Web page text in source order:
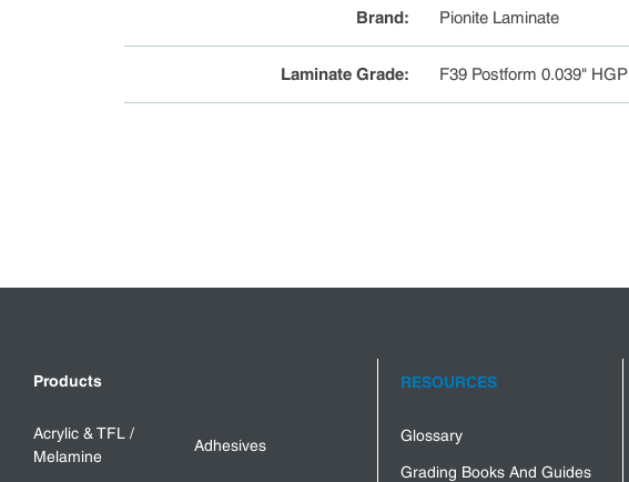
Brand: Pionite Laminate
Laminate Grade: F39 Postform 0.039" HGP
Products
Acrylic & TFL /
Melamine
Adhesives
RESOURCES
Glossary
Grading Books And Guides